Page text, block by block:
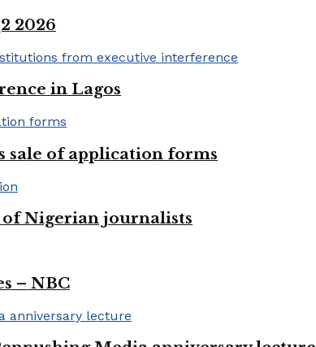
2026
in Lagos
sale of application forms
of Nigerian journalists
– NBC